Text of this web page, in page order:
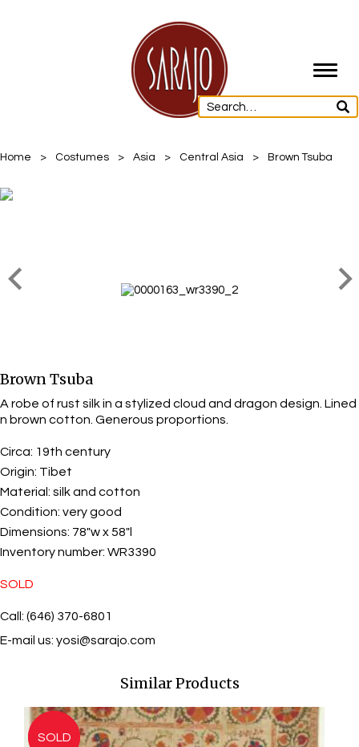
Home > Costumes > Asia > Central Asia > Brown Tsuba
Brown Tsuba
A robe of rust silk in a stylized cloud and dragon design. Lined
n brown cotton. Generous proportions.
Circa: 19th century
Origin: Tibet
Material: silk and cotton
Condition: very good
Dimensions: 78"w x 58"l
Inventory number: WR3390
SOLD
Call: (646) 370-6801
E-mail us: yosi@sarajo.com
Similar Products